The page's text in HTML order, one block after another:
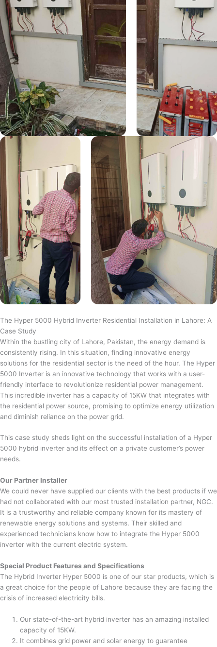
The Hyper 5000 Hybrid Inverter Residential Installation in Lahore: A
Case Study
Within the bustling city of Lahore, Pakistan, the energy demand is
consistently rising. In this situation, finding innovative energy
solutions for the residential sector is the need of the hour. The Hyper
5000 Inverter is an innovative technology that works with a user-
friendly interface to revolutionize residential power management.
This incredible inverter has a capacity of 15KW that integrates with
the residential power source, promising to optimize energy utilization
and diminish reliance on the power grid.
This case study sheds light on the successful installation of a Hyper
5000 hybrid inverter and its effect on a private customer’s power
needs.
Our Partner Installer
We could never have supplied our clients with the best products if we
had not collaborated with our most trusted installation partner, NGC.
It is a trustworthy and reliable company known for its mastery of
renewable energy solutions and systems. Their skilled and
experienced technicians know how to integrate the Hyper 5000
inverter with the current electric system.
Special Product Features and Specifications
The Hybrid Inverter Hyper 5000 is one of our star products, which is
a great choice for the people of Lahore because they are facing the
crisis of increased electricity bills.
Our state-of-the-art hybrid inverter has an amazing installed
capacity of 15KW.
It combines grid power and solar energy to guarantee